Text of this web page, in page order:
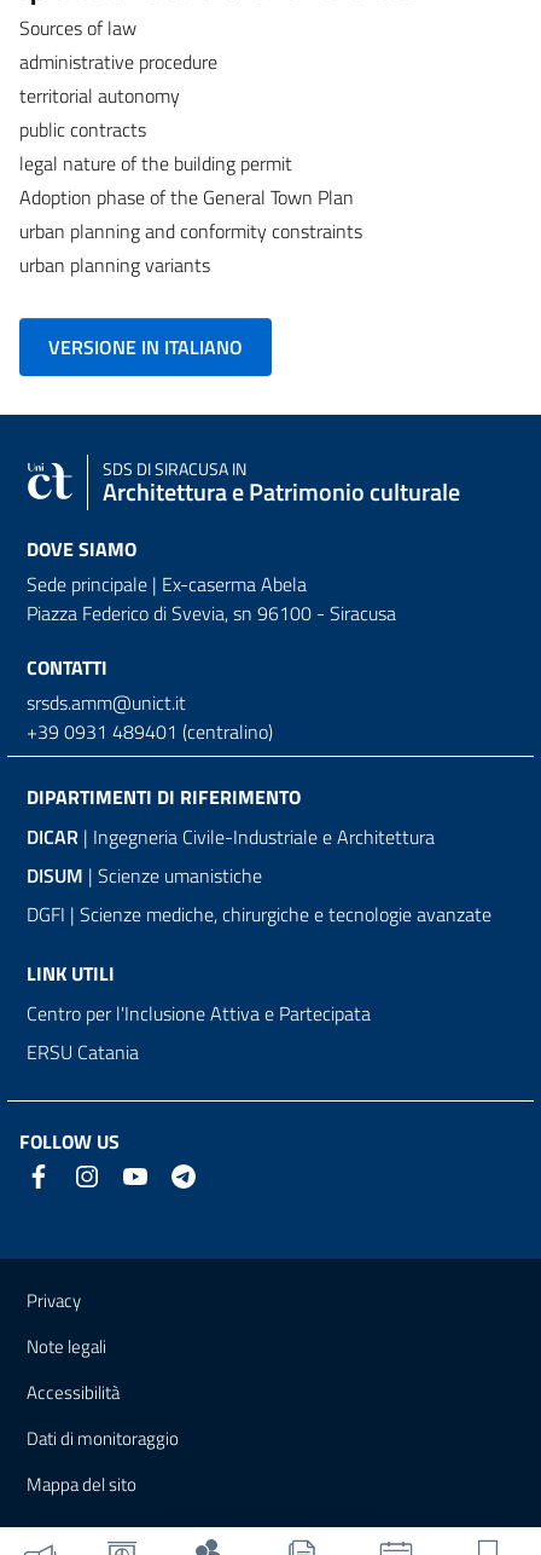
Sources of law
administrative procedure
territorial autonomy
public contracts
legal nature of the building permit
Adoption phase of the General Town Plan
urban planning and conformity constraints
urban planning variants
VERSIONE IN ITALIANO
SDS DI SIRACUSA IN
Architettura e Patrimonio culturale
DOVE SIAMO
Sede principale | Ex-caserma Abela
Piazza Federico di Svevia, sn 96100 - Siracusa
CONTATTI
srsds.amm@unict.it
+39 0931 489401 (centralino)
DIPARTIMENTI DI RIFERIMENTO
DICAR | Ingegneria Civile-Industriale e Architettura
DISUM | Scienze umanistiche
DGFI | Scienze mediche, chirurgiche e tecnologie avanzate
LINK UTILI
Centro per l'Inclusione Attiva e Partecipata
ERSU Catania
FOLLOW US
Useful links and information
Privacy
Note legali
Accessibilità
Dati di monitoraggio
Mappa del sito